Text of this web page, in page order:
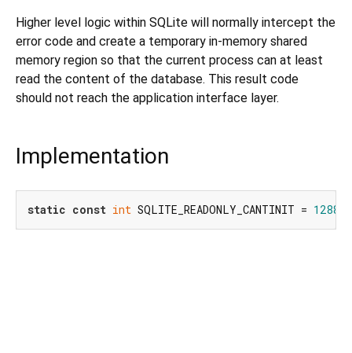
Higher level logic within SQLite will normally intercept the
error code and create a temporary in-memory shared
memory region so that the current process can at least
read the content of the database. This result code
should not reach the application interface layer.
Implementation
static const int SQLITE_READONLY_CANTINIT = 1288